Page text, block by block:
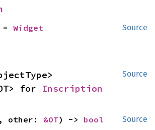
Source
= Widget
Source
for Inscription
Source
other: &OT) -> bool